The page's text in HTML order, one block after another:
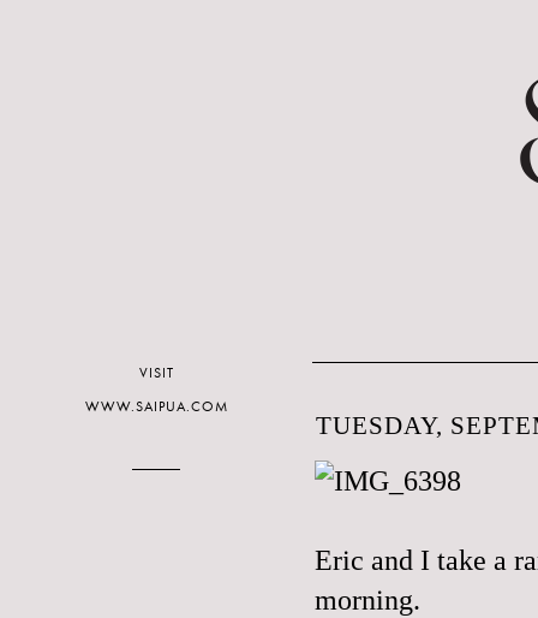
TUESDAY,
Eric and I take a
morning.
VISIT
WWW.SAIPUA.COM